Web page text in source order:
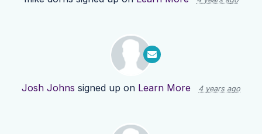
Josh Johns signed up on Learn More 4 years ago